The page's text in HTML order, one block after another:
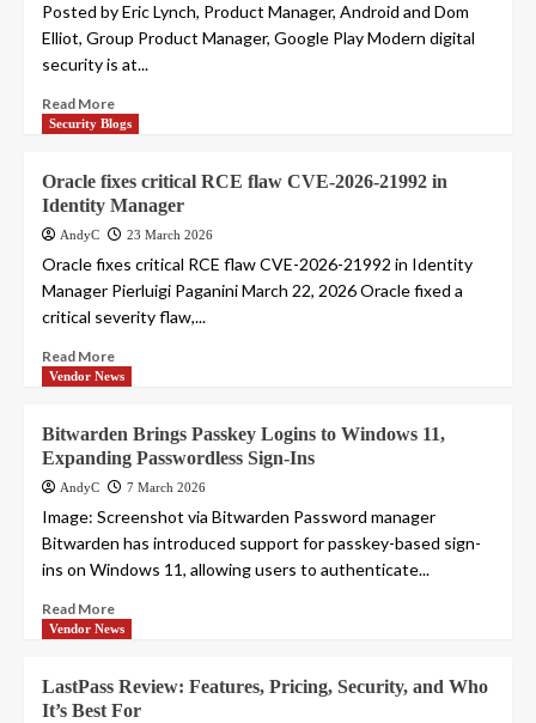
Posted by Eric Lynch, Product Manager, Android and Dom
Elliot, Group Product Manager, Google Play Modern digital
security is at...
Read More
Security Blogs
Oracle fixes critical RCE flaw CVE-2026-21992 in
Identity Manager
AndyC 23 March 2026
Oracle fixes critical RCE flaw CVE-2026-21992 in Identity
Manager Pierluigi Paganini March 22, 2026 Oracle fixed a
critical severity flaw,...
Read More
Vendor News
Bitwarden Brings Passkey Logins to Windows 11,
Expanding Passwordless Sign-Ins
AndyC 7 March 2026
Image: Screenshot via Bitwarden Password manager
Bitwarden has introduced support for passkey-based sign-
ins on Windows 11, allowing users to authenticate...
Read More
Vendor News
LastPass Review: Features, Pricing, Security, and Who
It’s Best For